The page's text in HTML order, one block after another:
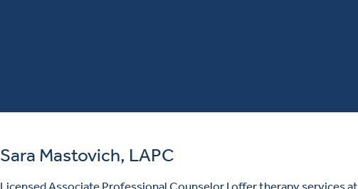
Sara Mastovich, LAPC
Licensed Associate Professional Counselor I offer therapy services at